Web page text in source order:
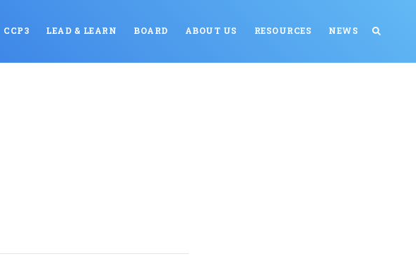
CCP3 LEAD & LEARN BOARD ABOUT US RESOURCES NEWS